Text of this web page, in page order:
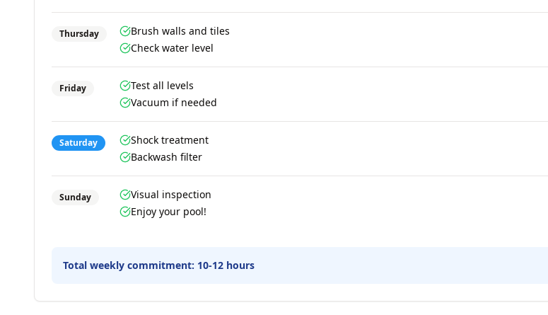
Thursday
Brush walls and tiles
Check water level
Friday
Test all levels
Vacuum if needed
Saturday
Shock treatment
Backwash filter
Sunday
Visual inspection
Enjoy your pool!
Total weekly commitment: 10-12 hours